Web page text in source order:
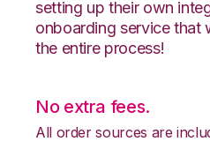
setting up their own
onboarding service that
the entire process!
No extra fees.
All order sources are